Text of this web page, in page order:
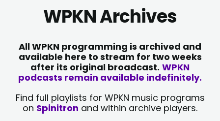
WPKN Archives
All WPKN programming is archived and
available here to stream for two weeks
after its original broadcast. WPKN
podcasts remain available indefinitely.
Find full playlists for WPKN music programs
on Spinitron and within archive players.